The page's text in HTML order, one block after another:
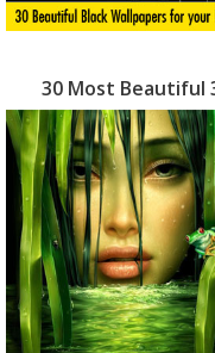
30 Most Beautiful